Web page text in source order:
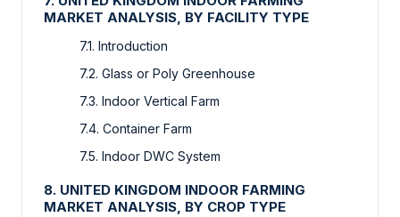
MARKET ANALYSIS, BY FACILITY TYPE
7.1. Introduction
7.2. Glass or Poly Greenhouse
7.3. Indoor Vertical Farm
7.4. Container Farm
7.5. Indoor DWC System
8. UNITED KINGDOM INDOOR FARMING
MARKET ANALYSIS, BY CROP TYPE